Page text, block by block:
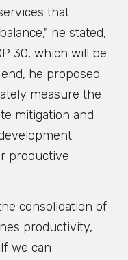
that
he stated,
30, which will be
he proposed
measure the
mitigation and
productive
consolidation of
productivity,
we can